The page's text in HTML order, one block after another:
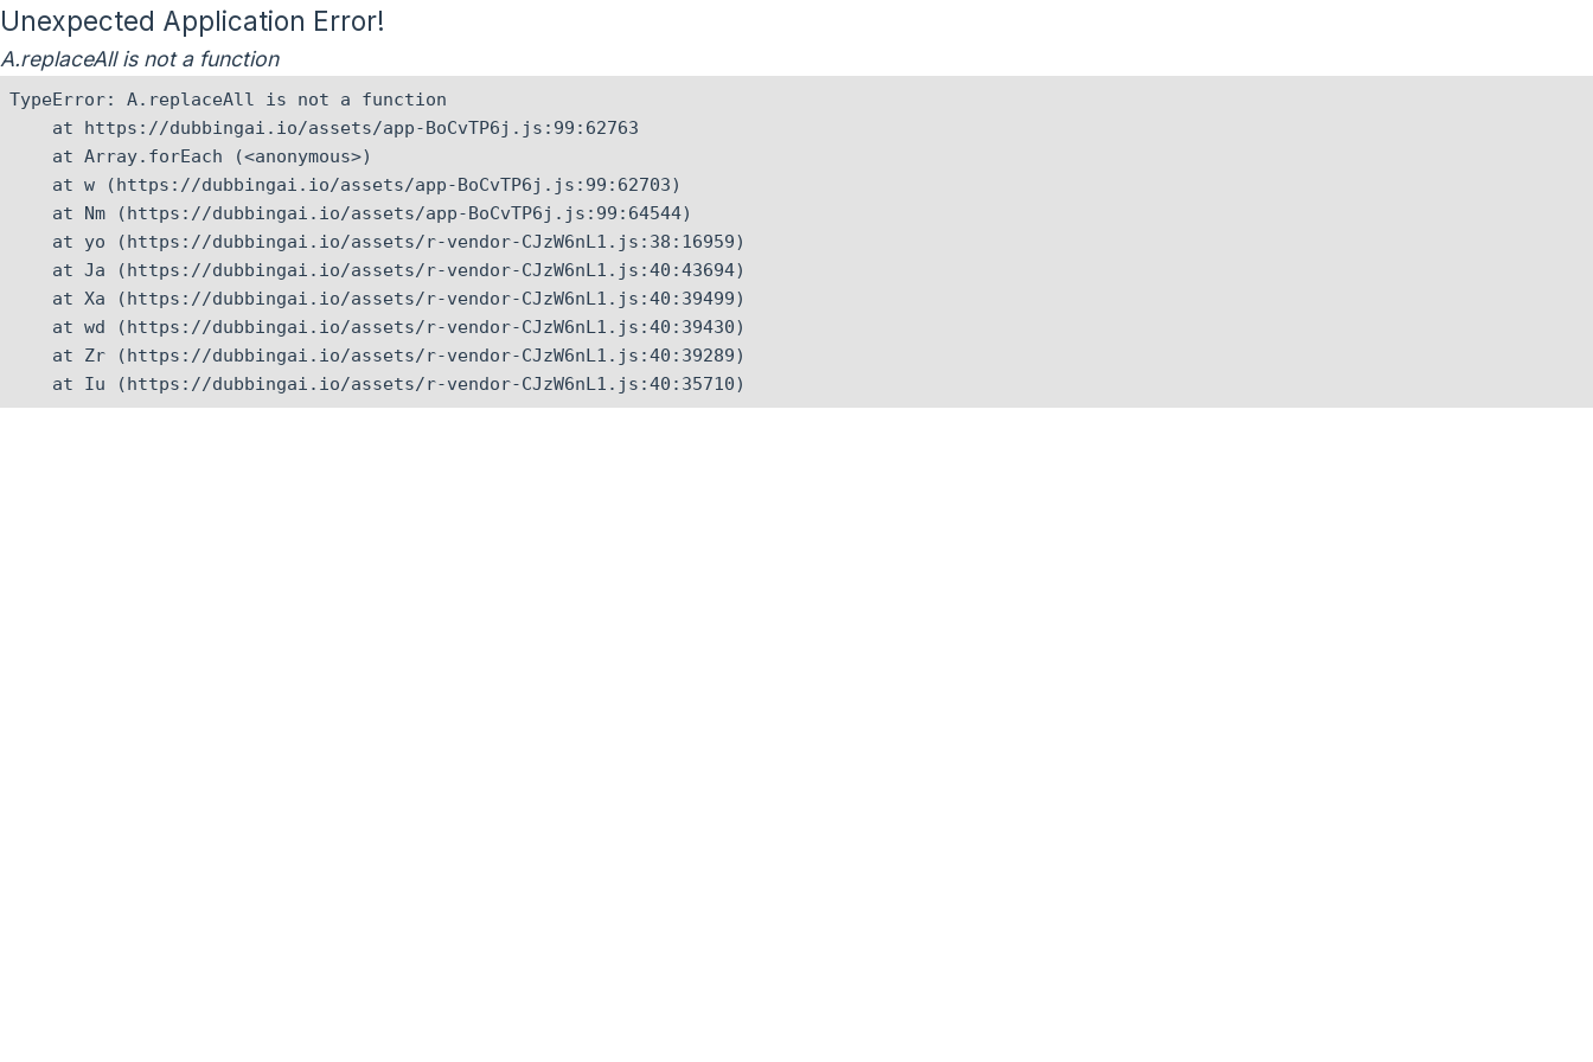
Unexpected Application Error!
A.replaceAll is not a function
TypeError: A.replaceAll is not a function
    at https://dubbingai.io/assets/app-BoCvTP6j.js:99:62763
    at Array.forEach (<anonymous>)
    at w (https://dubbingai.io/assets/app-BoCvTP6j.js:99:62703)
    at Nm (https://dubbingai.io/assets/app-BoCvTP6j.js:99:64544)
    at yo (https://dubbingai.io/assets/r-vendor-CJzW6nL1.js:38:16959)
    at Ja (https://dubbingai.io/assets/r-vendor-CJzW6nL1.js:40:43694)
    at Xa (https://dubbingai.io/assets/r-vendor-CJzW6nL1.js:40:39499)
    at wd (https://dubbingai.io/assets/r-vendor-CJzW6nL1.js:40:39430)
    at Zr (https://dubbingai.io/assets/r-vendor-CJzW6nL1.js:40:39289)
    at Iu (https://dubbingai.io/assets/r-vendor-CJzW6nL1.js:40:35710)